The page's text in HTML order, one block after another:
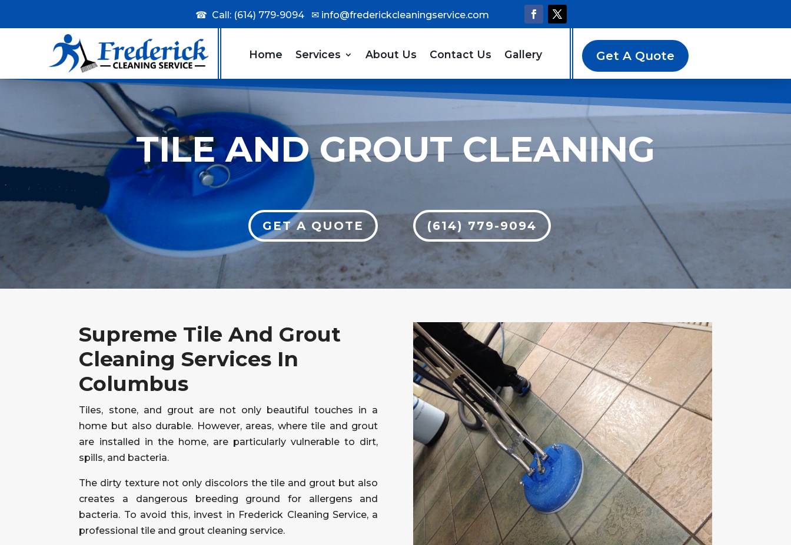
☎ Call: (614) 779-9094 ✉ info@frederickcleaningservice.com
Home Services About Us Contact Us Gallery Get A Quote
TILE AND GROUT CLEANING
GET A QUOTE (614) 779-9094
Supreme Tile And Grout
Cleaning Services In
Columbus
Tiles, stone, and grout are not only beautiful touches in a
home but also durable. However, areas, where tile and grout
are installed in the home, are particularly vulnerable to dirt,
spills, and bacteria.
The dirty texture not only discolors the tile and grout but also
creates a dangerous breeding ground for allergens and
bacteria. To avoid this, invest in Frederick Cleaning Service, a
professional tile and grout cleaning service.